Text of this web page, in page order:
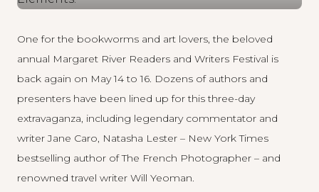
One for the bookworms and art lovers, the beloved
annual Margaret River Readers and Writers Festival is
back again on May 14 to 16. Dozens of authors and
presenters have been lined up for this three-day
extravaganza, including legendary commentator and
writer Jane Caro, Natasha Lester – New York Times
bestselling author of The French Photographer – and
renowned travel writer Will Yeoman.